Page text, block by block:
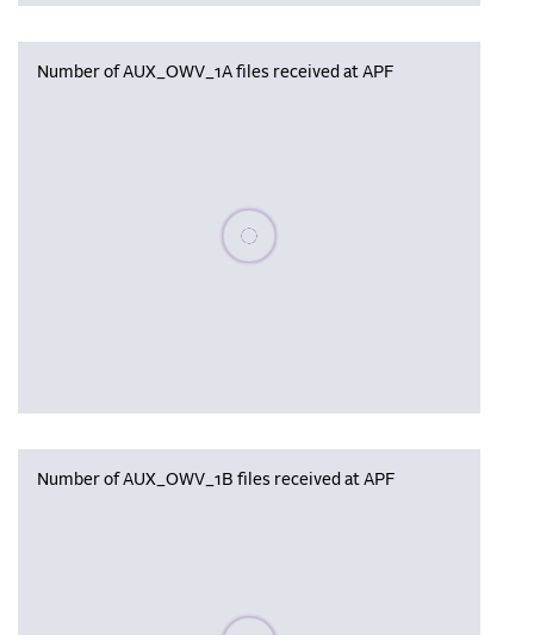
Number of AUX_OWV_1A files received at APF
Please wait, populating data
Number of AUX_OWV_1B files received at APF
Please wait, populating data